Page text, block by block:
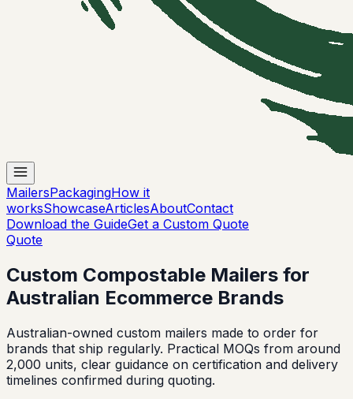
MailersPackagingHow it
worksShowcaseArticlesAboutContact
Download the GuideGet a Custom Quote
Quote
Custom Compostable Mailers for
Australian Ecommerce Brands
Australian-owned custom mailers made to order for
brands that ship regularly. Practical MOQs from around
2,000 units, clear guidance on certification and delivery
timelines confirmed during quoting.